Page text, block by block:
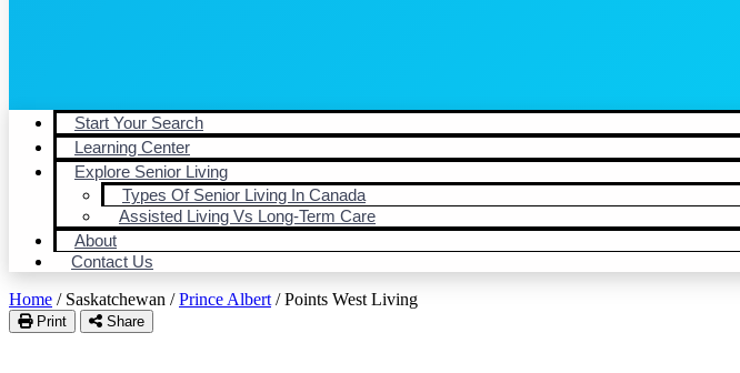
Start Your Search
Learning Center
Explore Senior Living
Types Of Senior Living In Canada
Assisted Living Vs Long-Term Care
About
Contact Us
Home / Saskatchewan / Prince Albert / Points West Living
Print Share